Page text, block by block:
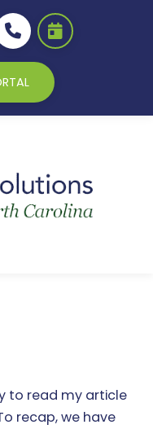
to read my article
recap, we have